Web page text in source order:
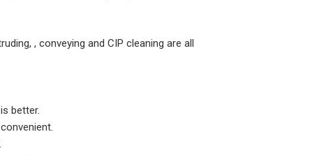
, conveying and CIP cleaning are all
better.